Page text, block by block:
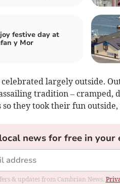
festive day at
y Mor
largely outside.
tradition – cramped,
so they took their fun
news for free in your
& updates from Cambrian News.